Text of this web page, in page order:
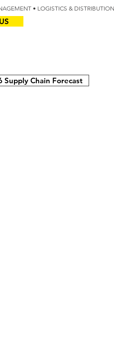
• LOGISTICS &
Supply Chain Forecast